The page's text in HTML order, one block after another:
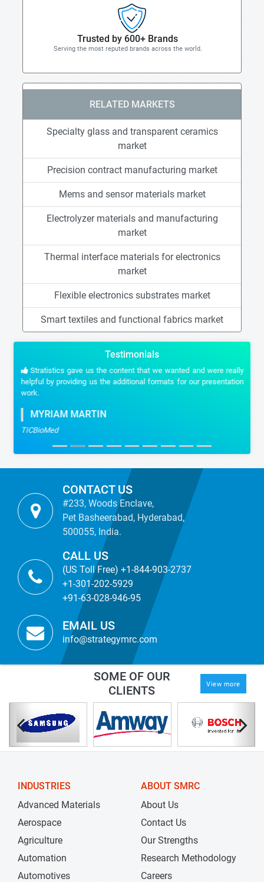
Trusted by 600+ Brands
Serving the most reputed brands across the world.
RELATED MARKETS
Specialty glass and transparent ceramics
market
Precision contract manufacturing market
Mems and sensor materials market
Electrolyzer materials and manufacturing
market
Thermal interface materials for electronics
market
Flexible electronics substrates market
Smart textiles and functional fabrics market
Testimonials
Stratistics gave us the content that we wanted and were really
helpful by providing us the additional formats for our presentation
work.
MYRIAM MARTIN
TICBioMed
CONTACT US
#233, Woods Enclave,
Pet Basheerabad, Hyderabad,
500055, India.
CALL US
(US Toll Free) +1-844-903-2737
+1-301-202-5929
+91-63-028-946-95
EMAIL US
info@strategymrc.com
SOME OF OUR
CLIENTS
View more
INDUSTRIES
Advanced Materials
Aerospace
Agriculture
Automation
Automotives
ABOUT SMRC
About Us
Contact Us
Our Strengths
Research Methodology
Careers